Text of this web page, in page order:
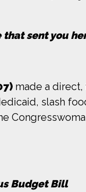
sent you
made a direct,
slash
Budget Bill